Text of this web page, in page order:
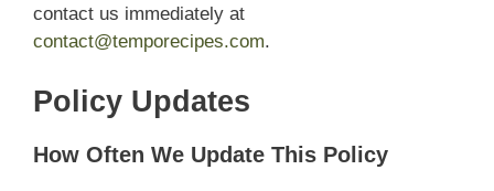
contact us immediately at
contact@temporecipes.com.
Policy Updates
How Often We Update This Policy